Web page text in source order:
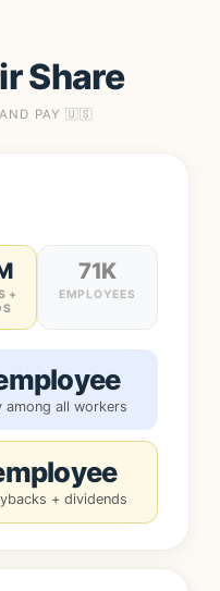
Share
PAY 🇺🇸
+
71K
EMPLOYEES
all workers
+ dividends